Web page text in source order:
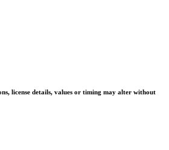
license details, values or timing may alter without